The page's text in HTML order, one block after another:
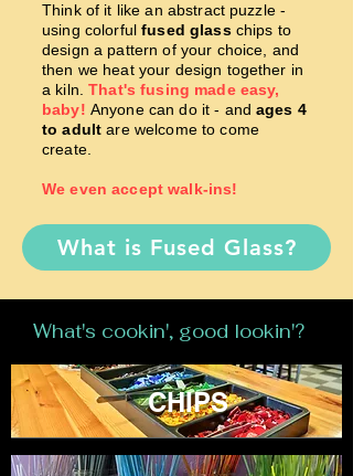
Think of it like an abstract puzzle -
using colorfulfused glass chips to
design a pattern of your choice, and
then we heat your design together in
a kiln.That's fusing made easy,
baby! Anyone can do it - andages 4
to adultare welcome to come
create.
We even accept walk-ins!
What is Fused Glass?
What's cookin', good lookin'?
CHIPS